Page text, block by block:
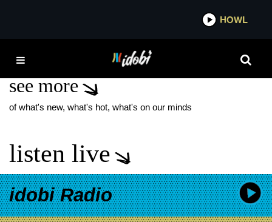
HOWL
SINIC TEMPLE ISSUES
see more
of what's new, what's hot, what's on our minds
listen live
idobi Radio